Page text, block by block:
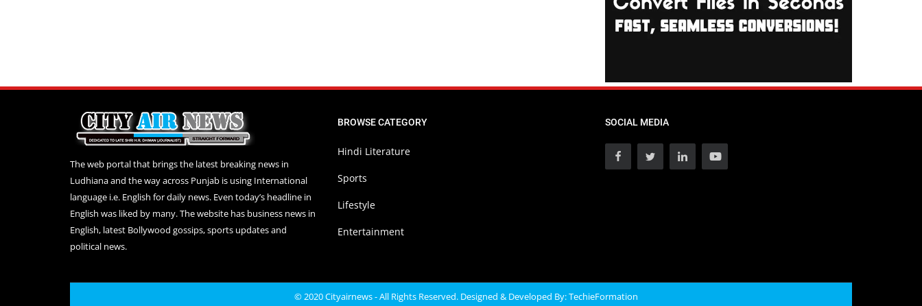
The web portal that brings the latest breaking news in
Ludhiana and the way across Punjab is using International
language i.e. English for daily news. Even today’s headline in
English was liked by many. The website has business news in
English, latest Bollywood gossips, sports updates and
political news.
BROWSE CATEGORY
Hindi Literature
Sports
Lifestyle
Entertainment
SOCIAL MEDIA
© 2020 Cityairnews - All Rights Reserved. Designed & Developed By:TechieFormation